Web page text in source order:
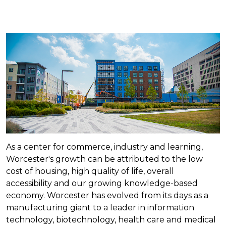
As a center for commerce, industry and learning,
Worcester's growth can be attributed to the low
cost of housing, high quality of life, overall
accessibility and our growing knowledge-based
economy. Worcester has evolved from its days as a
manufacturing giant to a leader in information
technology, biotechnology, health care and medical